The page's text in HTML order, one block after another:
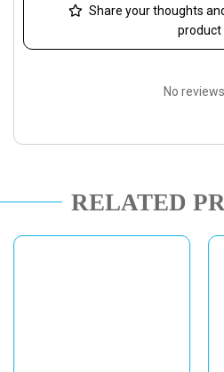
Share your thoughts
product
No
RELATED